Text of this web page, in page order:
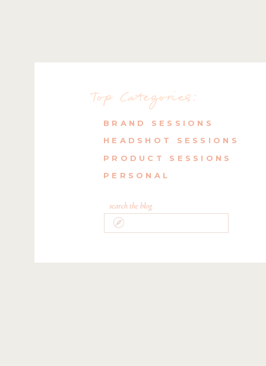
for:
search the blog
PERSONAL
PRODUCT SESSIONS
HEADSHOT SESSIONS
BRAND SESSIONS
Top Categories: